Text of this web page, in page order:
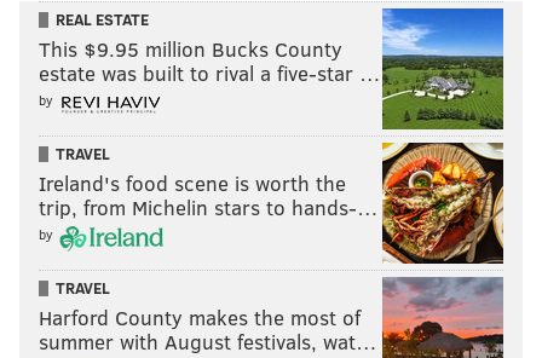
REAL ESTATE
This $9.95 million Bucks County
estate was built to rival a five-star …
by
TRAVEL
Ireland's food scene is worth the
trip, from Michelin stars to hands-…
by
TRAVEL
Harford County makes the most of
summer with August festivals, wat…